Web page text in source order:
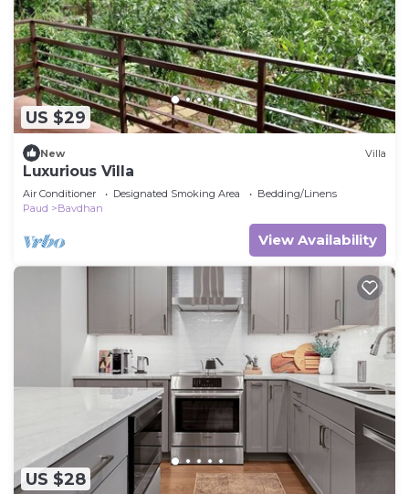
US $29
New Villa
Luxurious Villa
Air Conditioner Designated Smoking Area
Bedding/Linens
Paud
Bavdhan
View Availability
US $28